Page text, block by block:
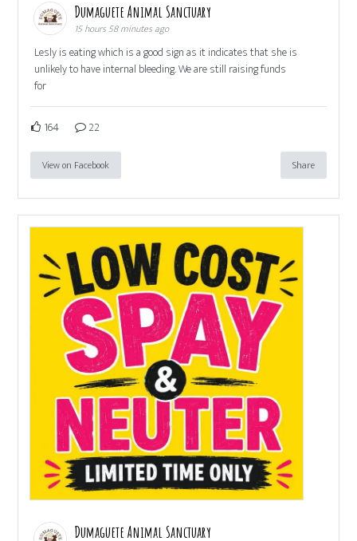
Dumaguete Animal Sanctuary
15 hours 58 minutes ago
Lesly is eating which is a good sign as it indicates that she is
unlikely to have internal bleeding. We are still raising funds
for
164 22
View on Facebook Share
Dumaguete Animal Sanctuary